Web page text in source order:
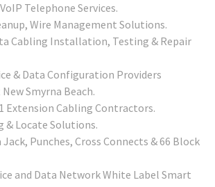
Telephone Services.
Wire Management Solutions.
Cabling Installation, Testing & Repair
& Data Configuration Providers
Smyrna Beach.
Extension Cabling Contractors.
& Locate Solutions.
Jack, Punches, Cross Connects & 66 Block
and Data Network White Label Smart